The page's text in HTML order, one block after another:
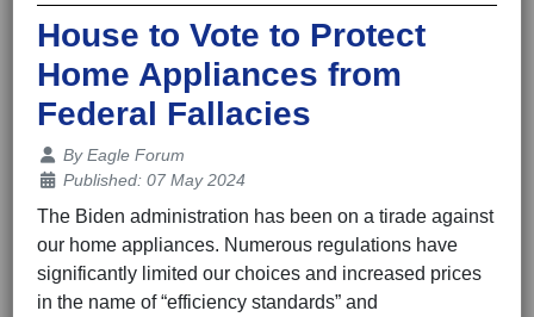
House to Vote to Protect
Home Appliances from
Federal Fallacies
Details
ByEagle Forum
Published: 07 May 2024
The Biden administration has been on a tirade against
our home appliances. Numerous regulations have
significantly limited our choices and increased prices
in the name of “efficiency standards” and